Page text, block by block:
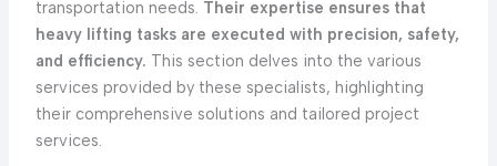
transportation needs. Their expertise ensures that
heavy lifting tasks are executed with precision, safety,
and efficiency. This section delves into the various
services provided by these specialists, highlighting
their comprehensive solutions and tailored project
services.